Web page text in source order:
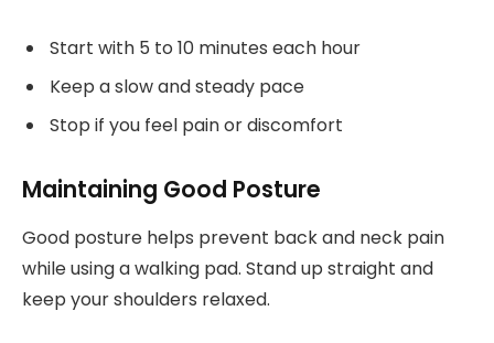
Start with 5 to 10 minutes each hour
Keep a slow and steady pace
Stop if you feel pain or discomfort
Maintaining Good Posture
Good posture helps prevent back and neck pain
while using a walking pad. Stand up straight and
keep your shoulders relaxed.